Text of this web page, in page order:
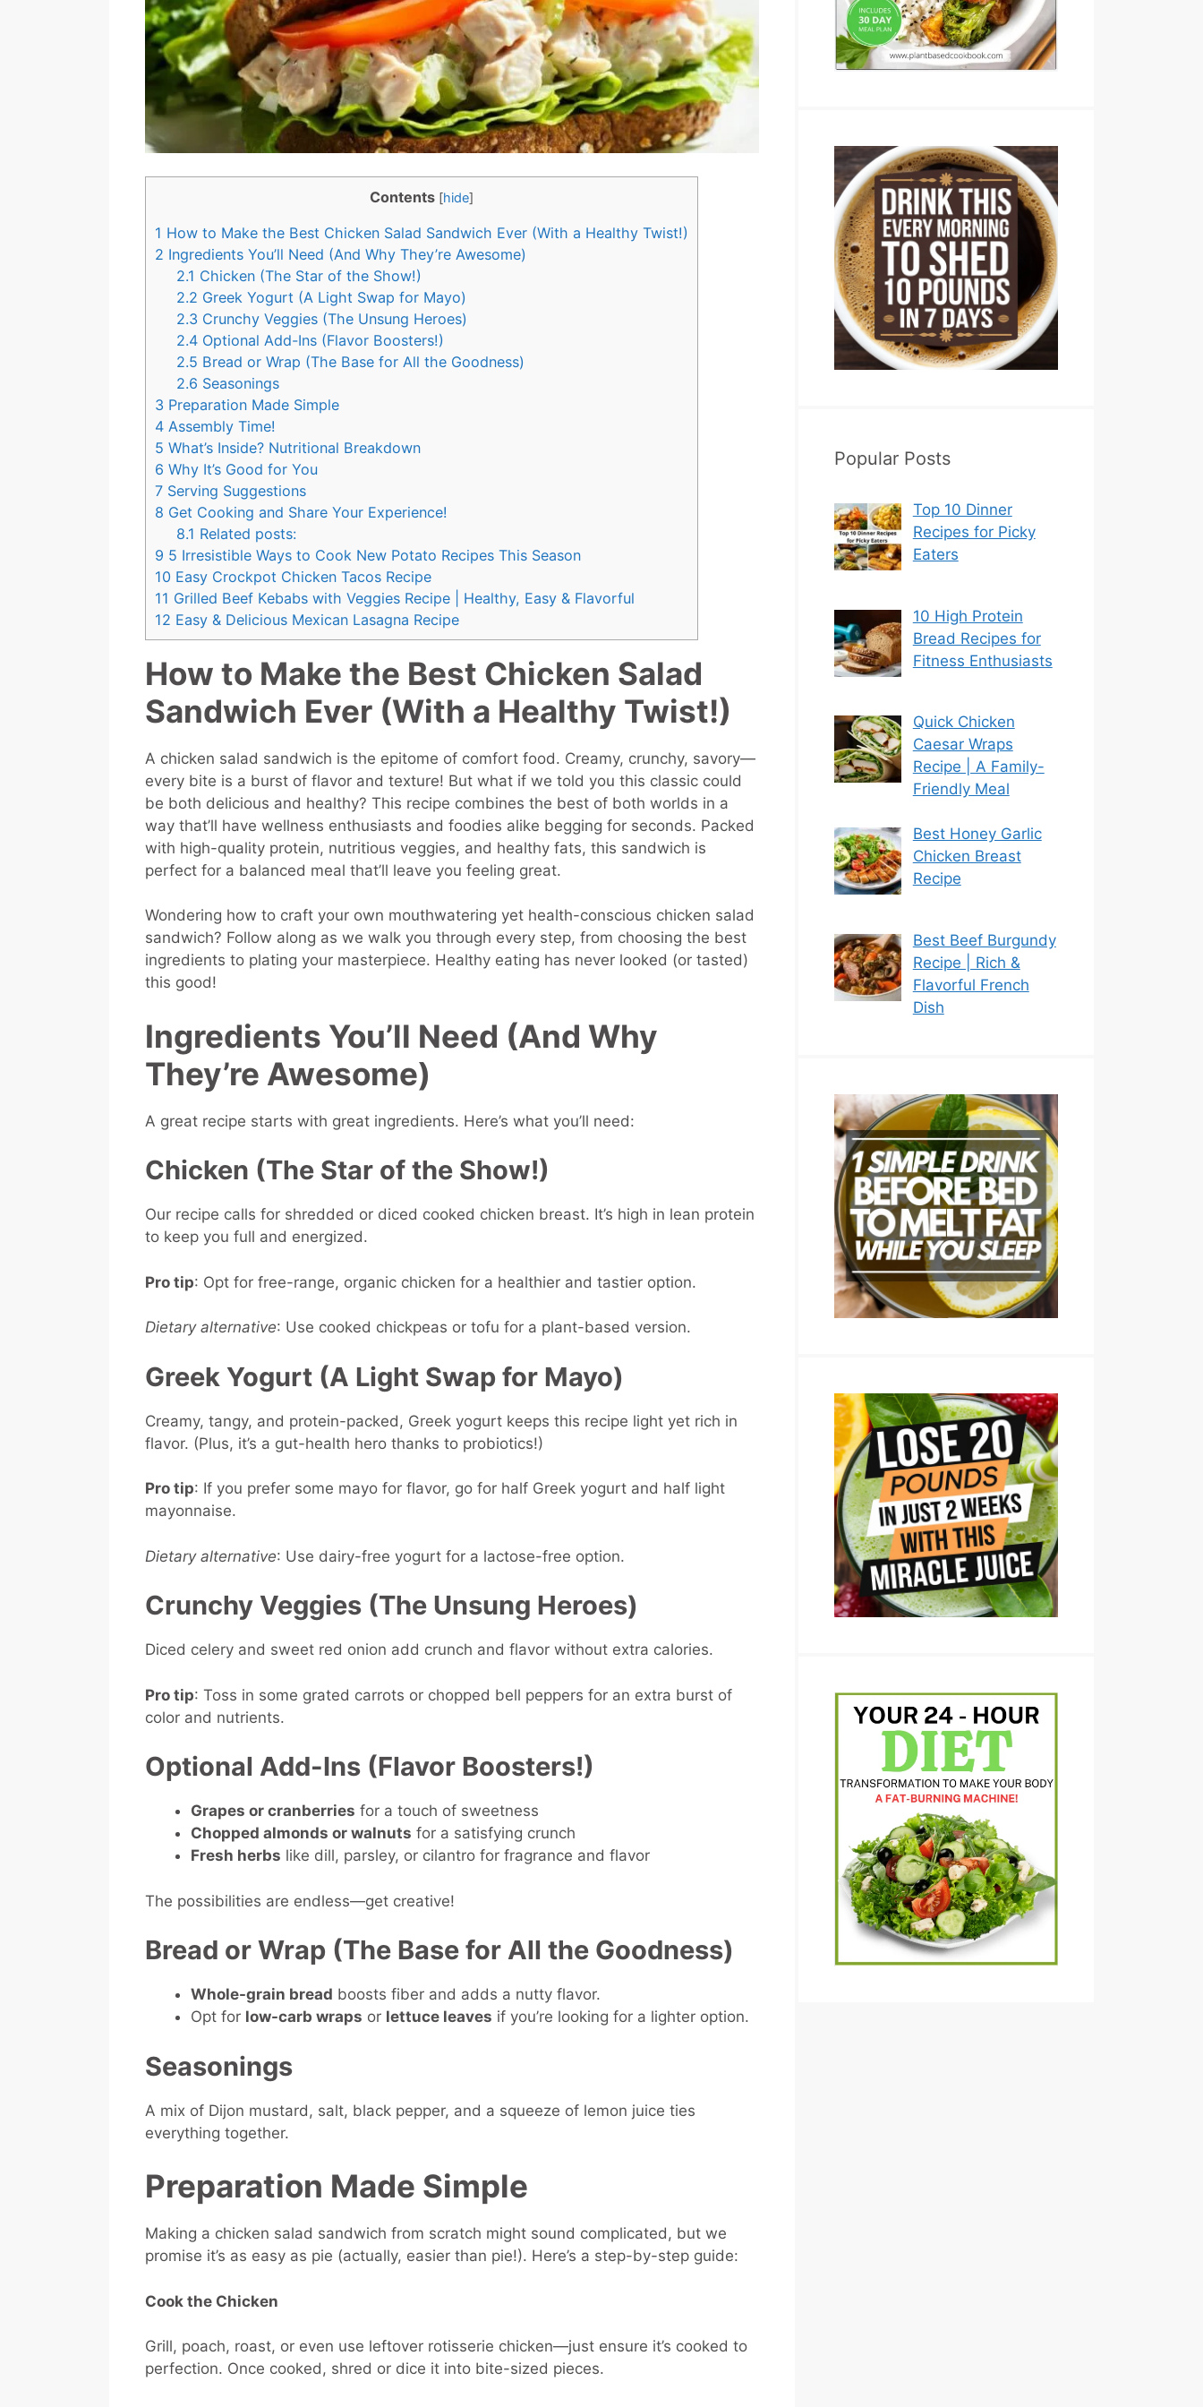
Contents [hide]
1 How to Make the Best Chicken Salad Sandwich Ever (With a Healthy Twist!)
2 Ingredients You’ll Need (And Why They’re Awesome)
2.1 Chicken (The Star of the Show!)
2.2 Greek Yogurt (A Light Swap for Mayo)
2.3 Crunchy Veggies (The Unsung Heroes)
2.4 Optional Add-Ins (Flavor Boosters!)
2.5 Bread or Wrap (The Base for All the Goodness)
2.6 Seasonings
3 Preparation Made Simple
4 Assembly Time!
5 What’s Inside? Nutritional Breakdown
6 Why It’s Good for You
7 Serving Suggestions
8 Get Cooking and Share Your Experience!
8.1 Related posts:
9 5 Irresistible Ways to Cook New Potato Recipes This Season
10 Easy Crockpot Chicken Tacos Recipe
11 Grilled Beef Kebabs with Veggies Recipe | Healthy, Easy & Flavorful
12 Easy & Delicious Mexican Lasagna Recipe
How to Make the Best Chicken Salad
Sandwich Ever (With a Healthy Twist!)
A chicken salad sandwich is the epitome of comfort food. Creamy, crunchy, savory—
every bite is a burst of flavor and texture! But what if we told you this classic could
be both delicious and healthy? This recipe combines the best of both worlds in a
way that’ll have wellness enthusiasts and foodies alike begging for seconds. Packed
with high-quality protein, nutritious veggies, and healthy fats, this sandwich is
perfect for a balanced meal that’ll leave you feeling great.
Wondering how to craft your own mouthwatering yet health-conscious chicken salad
sandwich? Follow along as we walk you through every step, from choosing the best
ingredients to plating your masterpiece. Healthy eating has never looked (or tasted)
this good!
Ingredients You’ll Need (And Why
They’re Awesome)
A great recipe starts with great ingredients. Here’s what you’ll need:
Chicken (The Star of the Show!)
Our recipe calls for shredded or diced cooked chicken breast. It’s high in lean protein
to keep you full and energized.
Pro tip: Opt for free-range, organic chicken for a healthier and tastier option.
Dietary alternative: Use cooked chickpeas or tofu for a plant-based version.
Greek Yogurt (A Light Swap for Mayo)
Creamy, tangy, and protein-packed, Greek yogurt keeps this recipe light yet rich in
flavor. (Plus, it’s a gut-health hero thanks to probiotics!)
Pro tip: If you prefer some mayo for flavor, go for half Greek yogurt and half light
mayonnaise.
Dietary alternative: Use dairy-free yogurt for a lactose-free option.
Crunchy Veggies (The Unsung Heroes)
Diced celery and sweet red onion add crunch and flavor without extra calories.
Pro tip: Toss in some grated carrots or chopped bell peppers for an extra burst of
color and nutrients.
Optional Add-Ins (Flavor Boosters!)
Grapes or cranberries for a touch of sweetness
Chopped almonds or walnuts for a satisfying crunch
Fresh herbs like dill, parsley, or cilantro for fragrance and flavor
The possibilities are endless—get creative!
Bread or Wrap (The Base for All the Goodness)
Whole-grain bread boosts fiber and adds a nutty flavor.
Opt for low-carb wraps or lettuce leaves if you’re looking for a lighter option.
Seasonings
A mix of Dijon mustard, salt, black pepper, and a squeeze of lemon juice ties
everything together.
Preparation Made Simple
Making a chicken salad sandwich from scratch might sound complicated, but we
promise it’s as easy as pie (actually, easier than pie!). Here’s a step-by-step guide:
Cook the Chicken
Grill, poach, roast, or even use leftover rotisserie chicken—just ensure it’s cooked to
perfection. Once cooked, shred or dice it into bite-sized pieces.
Popular Posts
Top 10 Dinner
Recipes for Picky
Eaters
10 High Protein
Bread Recipes for
Fitness Enthusiasts
Quick Chicken
Caesar Wraps
Recipe | A Family-
Friendly Meal
Best Honey Garlic
Chicken Breast
Recipe
Best Beef Burgundy
Recipe | Rich &
Flavorful French
Dish